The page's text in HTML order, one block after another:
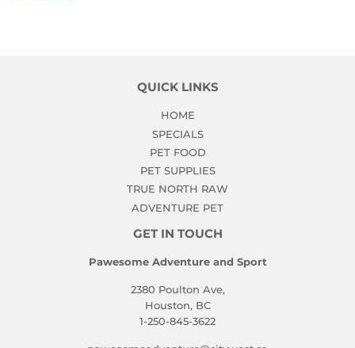
QUICK LINKS
HOME
SPECIALS
PET FOOD
PET SUPPLIES
TRUE NORTH RAW
ADVENTURE PET
GET IN TOUCH
Pawesome Adventure and Sport
2380 Poulton Ave,
Houston, BC
1-250-845-3622